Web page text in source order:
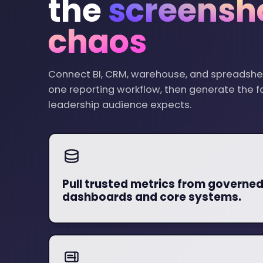
the
chaos
Connect BI, CRM, warehouse, and
one reporting workflow, then generate the
leadership audience expects.
Pull trusted metrics from governed
dashboards and core systems.